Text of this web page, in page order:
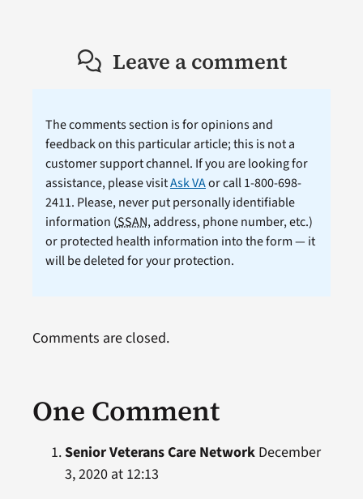
Leave a comment
The comments section is for opinions and
feedback on this particular article; this is not a
customer support channel. If you are looking for
assistance, please visitAsk VAor call 1-800-698-
2411. Please, never put personally identifiable
information (SSAN, address, phone number, etc.)
or protected health information into the form — it
will be deleted for your protection.
One Comment
Senior Veterans Care NetworkDecember
3, 2020 at 12:13
Comments are closed.